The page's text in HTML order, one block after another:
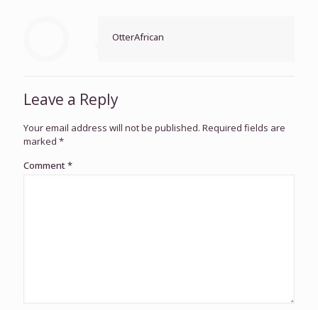
OtterAfrican
Leave a Reply
Your email address will not be published. Required fields are
marked *
Comment*